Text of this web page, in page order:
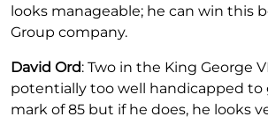
looks manageable; he can win this
Group company.
David Ord: Two in the King George
potentially too well handicapped to
mark of 85 but if he does, he looks